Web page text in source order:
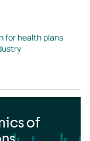
for health plans
of